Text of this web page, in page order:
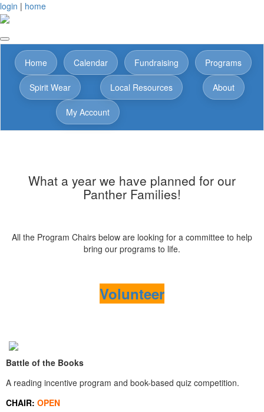
login | home
Home Calendar Fundraising Programs
Spirit Wear Local Resources About
My Account
What a year we have planned for our
Panther Families!
All the Program Chairs below are looking for a committee to help
bring our programs to life.
Volunteer
Battle of the Books
A reading incentive program and book-based quiz competition.
CHAIR: OPEN